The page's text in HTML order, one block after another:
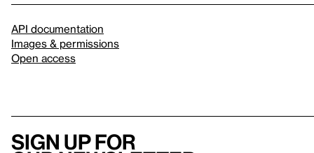
API documentation
Images & permissions
Open access
Sign up for